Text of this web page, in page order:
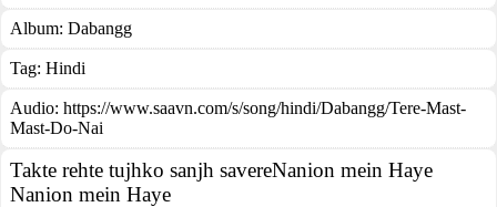
Album: Dabangg
Tag: Hindi
Audio: https://www.saavn.com/s/song/hindi/Dabangg/Tere-Mast-
Mast-Do-Nai
Takte rehte tujhko sanjh savereNanion mein Haye
Nanion mein Haye